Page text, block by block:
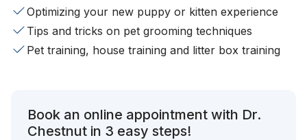
Optimizing your new puppy or kitten experience
Tips and tricks on pet grooming techniques
Pet training, house training and litter box training
Book an online appointment with Dr.
Chestnut in 3 easy steps!